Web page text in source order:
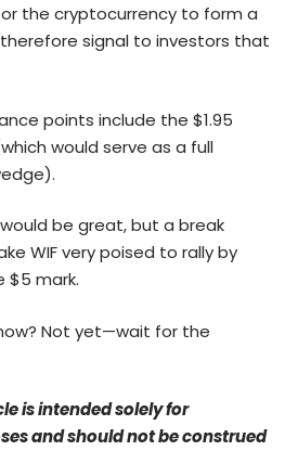
the cryptocurrency to form a
signal to investors that
points include the $1.95
would serve as a full
be great, but a break
WIF very poised to rally by
$5 mark.
Not yet—wait for the
is intended solely for
and should not be construed